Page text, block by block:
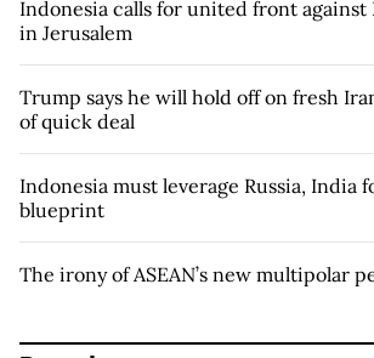
Indonesia calls for united front against
in Jerusalem
Trump says he will hold off on fresh
of quick deal
Indonesia must leverage Russia, India
blueprint
The irony of ASEAN’s new multipolar